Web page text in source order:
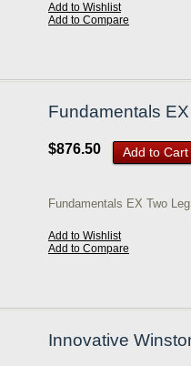
Add to Wishlist
Add to Compare
Fundamentals
$876.50 Add to Cart
Fundamentals EX Two
Add to Wishlist
Add to Compare
Innovative